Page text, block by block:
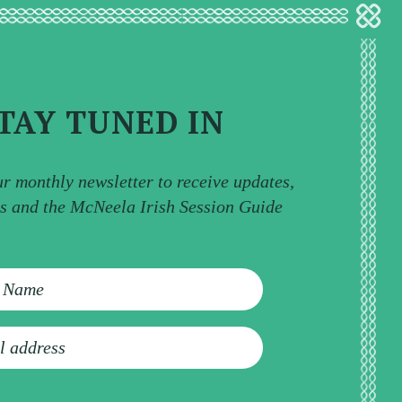
TUNED IN
monthly newsletter to receive updates,
and the McNeela Irish Session Guide